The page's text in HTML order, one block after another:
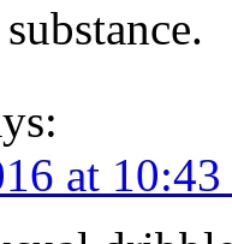
at 10:43